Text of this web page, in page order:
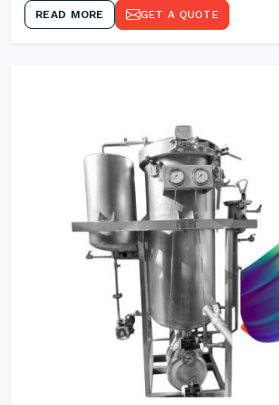
READ MORE GET A QUOTE